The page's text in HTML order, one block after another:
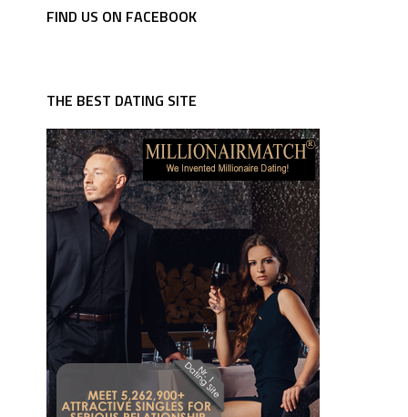
FIND US ON FACEBOOK
THE BEST DATING SITE